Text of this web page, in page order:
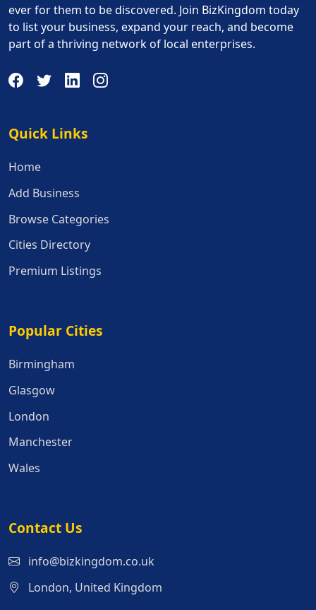
ever for them to be discovered. Join BizKingdom today
to list your business, expand your reach, and become
part of a thriving network of local enterprises.
Quick Links
Quick Links
Home
Add Business
Browse Categories
Cities Directory
Premium Listings
Popular Cities
Popular Cities
Birmingham
Glasgow
London
Manchester
Wales
Contact Us
info@bizkingdom.co.uk
London, United Kingdom